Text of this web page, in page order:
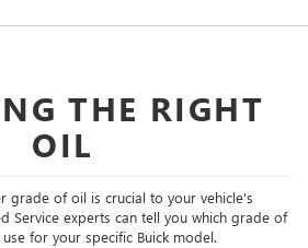
THE RIGHT
OIL
grade of oil is crucial to your vehicle's
Service experts can tell you which grade of
for your specific Buick model.